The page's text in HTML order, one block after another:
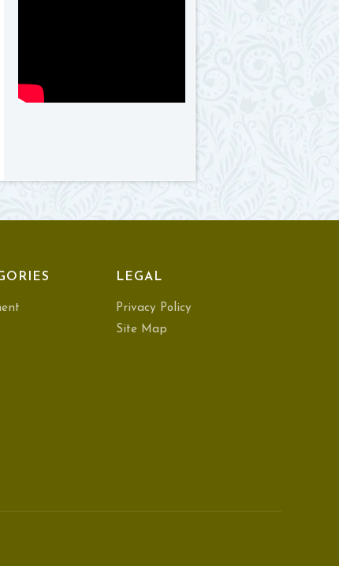
LEGAL
Privacy Policy
Site Map